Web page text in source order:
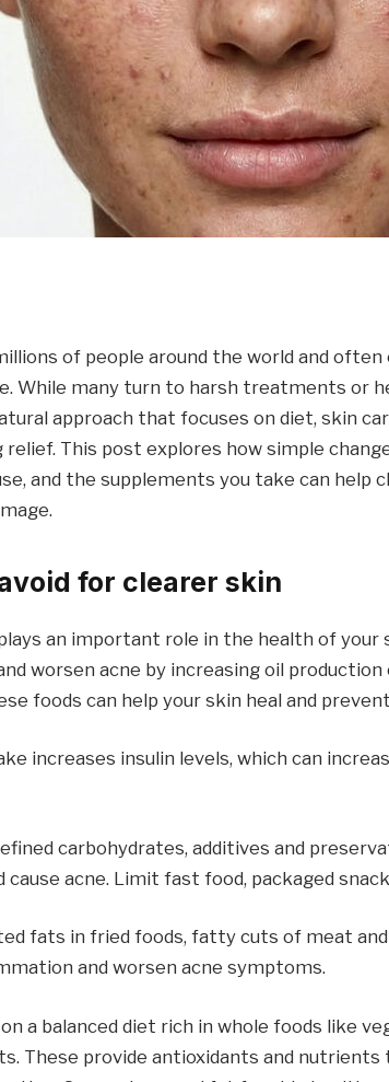
of people around the world and often
While many turn to harsh treatments or
approach that focuses on diet, skin
relief. This post explores how simple
and the supplements you take can help
for clearer skin
an important role in the health of your
worsen acne by increasing oil production
foods can help your skin heal and
increases insulin levels, which can
carbohydrates, additives and
cause acne. Limit fast food, packaged
fats in fried foods, fatty cuts of meat
and worsen acne symptoms.
a balanced diet rich in whole foods like
These provide antioxidants and